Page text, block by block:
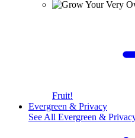
Fruit!
Evergreen & Privacy
See All Evergreen &